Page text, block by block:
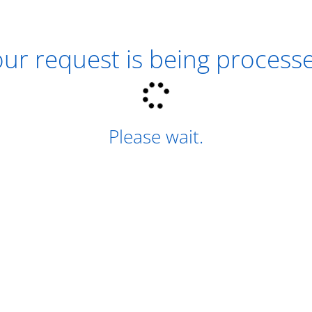
request is being
Please wait.